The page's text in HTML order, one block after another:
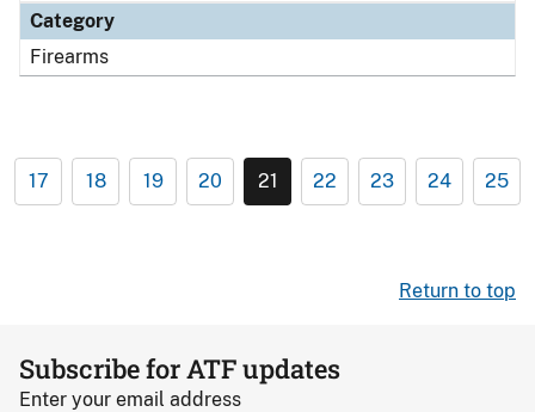
Category
Firearms
17 18 19 20 21 22 23 24 25
Return to top
Subscribe for ATF updates
Enter your email address